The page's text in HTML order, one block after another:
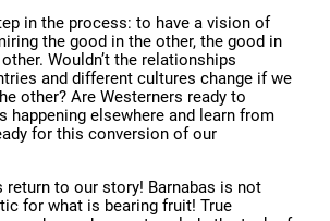
in the process: to have a vision of
the good in the other, the good in
Wouldn’t the relationships
and different cultures change if we
other? Are Westerners ready to
happening elsewhere and learn from
for this conversion of our
return to our story! Barnabas is not
for what is bearing fruit! True